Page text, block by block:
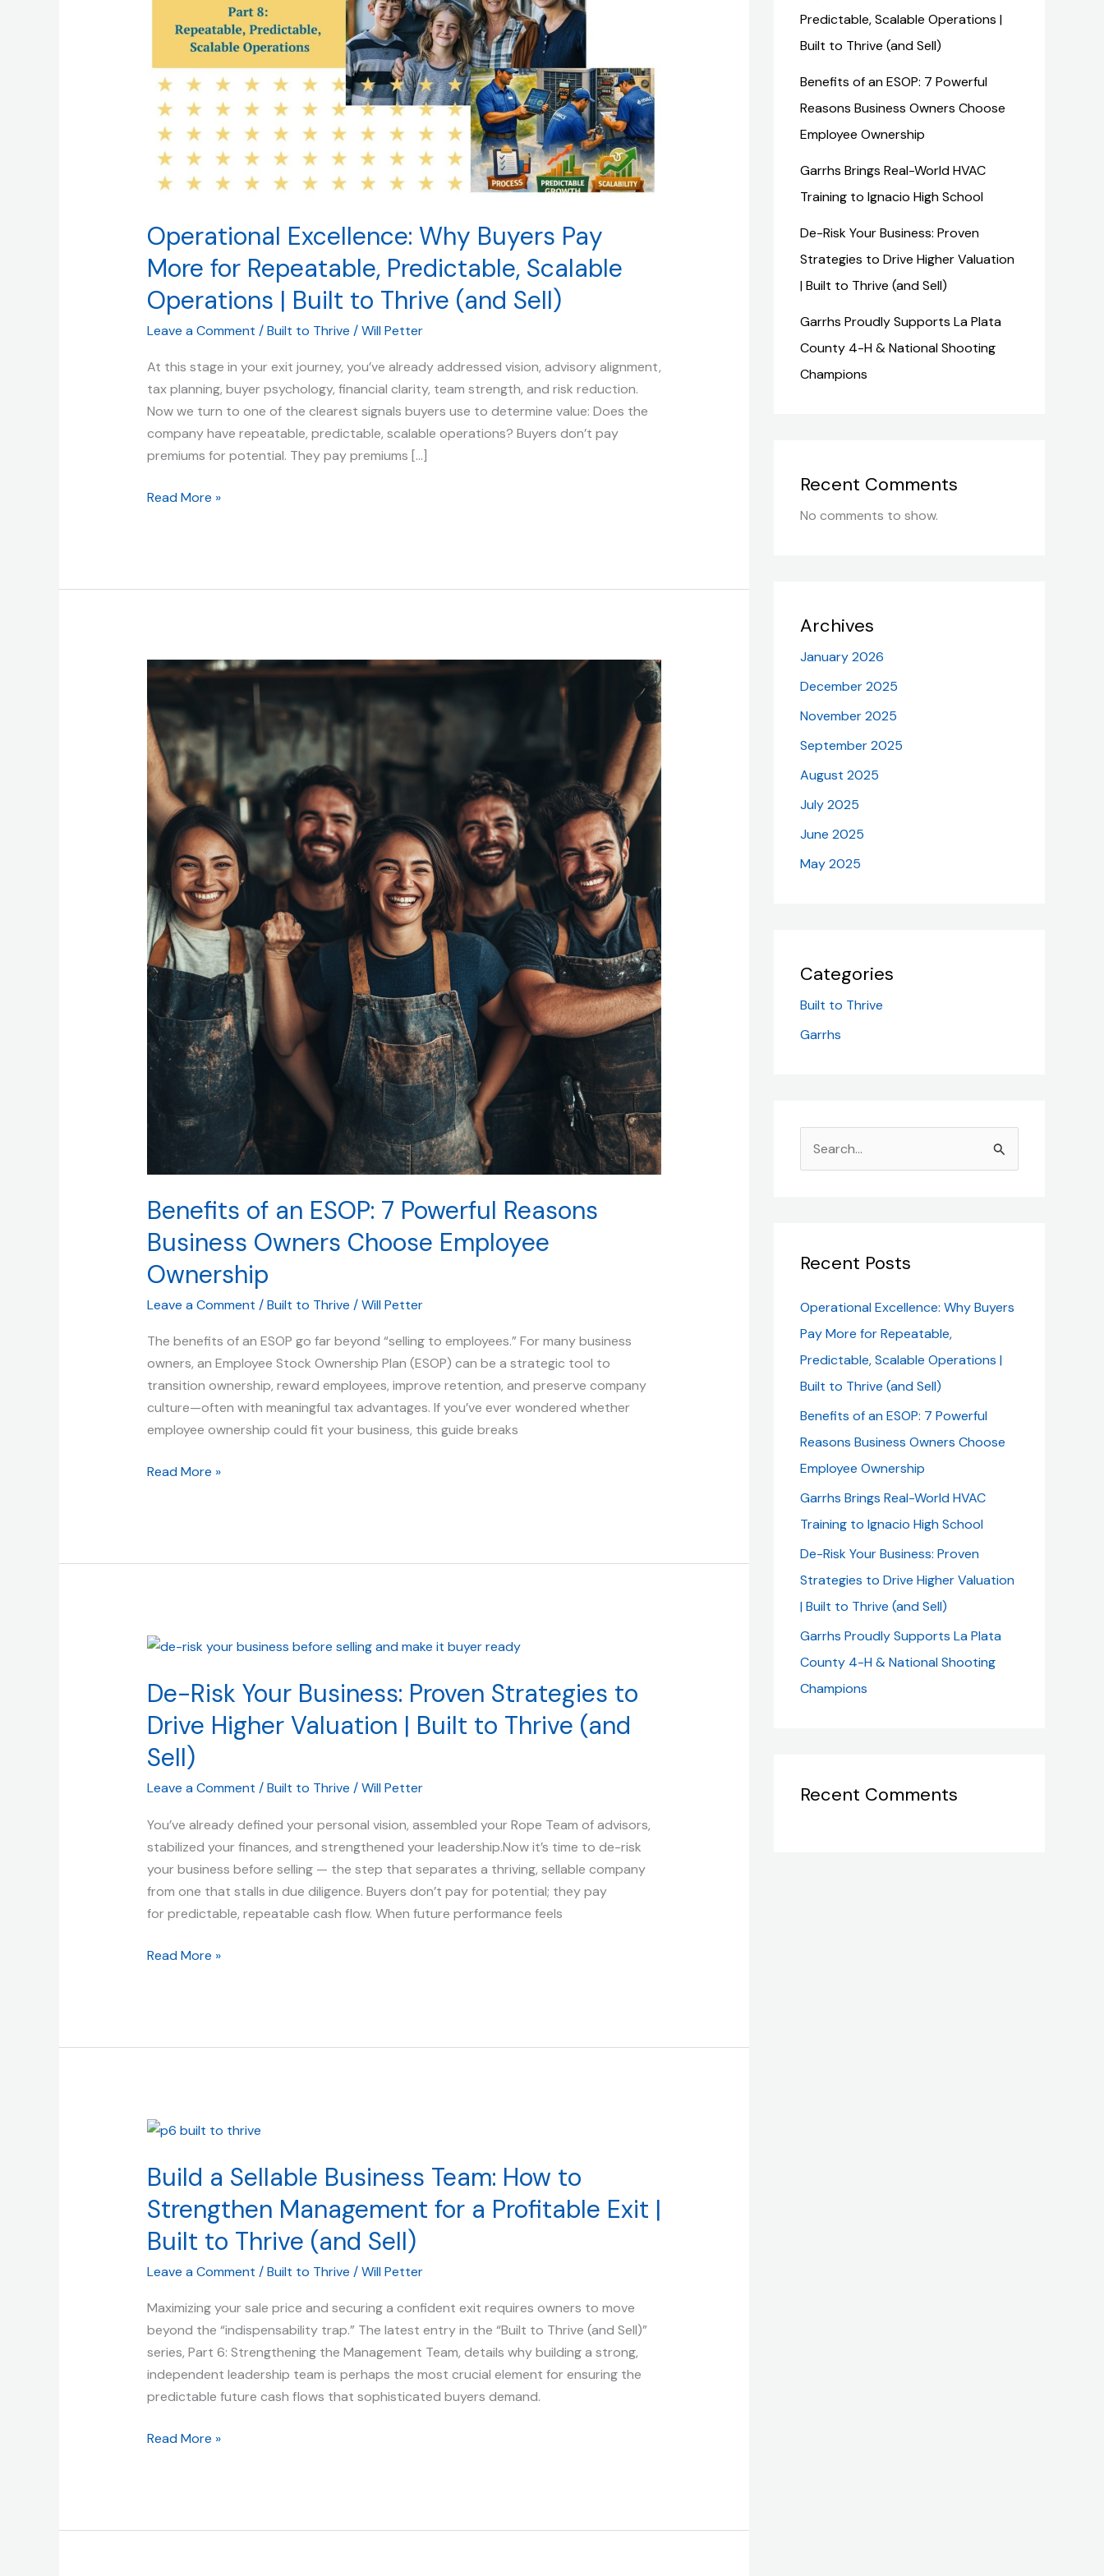
Operational Excellence: Why Buyers Pay
More for Repeatable, Predictable, Scalable
Operations | Built to Thrive (and Sell)
Leave a Comment /Built to Thrive /Will Petter
At this stage in your exit journey, you’ve already addressed vision, advisory alignment,
tax planning, buyer psychology, financial clarity, team strength, and risk reduction.
Now we turn to one of the clearest signals buyers use to determine value: Does the
company have repeatable, predictable, scalable operations? Buyers don’t pay
premiums for potential. They pay premiums […]
for
Repeatable,
Predictable,
Scalable
Operations
to
Thrive
(and
Sell)
Read More »
Benefits of an ESOP: 7 Powerful Reasons
Business Owners Choose Employee
Ownership
Leave a Comment /Built to Thrive /Will Petter
The benefits of an ESOP go far beyond “selling to employees.” For many business
owners, an Employee Stock Ownership Plan (ESOP) can be a strategic tool to
transition ownership, reward employees, improve retention, and preserve company
culture—often with meaningful tax advantages. If you’ve ever wondered whether
employee ownership could fit your business, this guide breaks
Benefits
an
ESOP:
7
Powerful
Reasons
Business
Owners
Choose
Employee
Ownership
Read More »
De-Risk Your Business: Proven Strategies to
Drive Higher Valuation | Built to Thrive (and
Sell)
Leave a Comment /Built to Thrive /Will Petter
You’ve already defined your personal vision, assembled your Rope Team of advisors,
stabilized your finances, and strengthened your leadership.Now it’s time to de-risk
your business before selling — the step that separates a thriving, sellable company
from one that stalls in due diligence. Buyers don’t pay for potential; they pay
for predictable, repeatable cash flow. When future performance feels
De-
Your
Proven
Strategies
Higher
Valuation
|
Built
to
(and
Read More »
Build a Sellable Business Team: How to
Strengthen Management for a Profitable Exit |
Built to Thrive (and Sell)
Leave a Comment /Built to Thrive /Will Petter
Maximizing your sale price and securing a confident exit requires owners to move
beyond the “indispensability trap.” The latest entry in the “Built to Thrive (and Sell)”
series, Part 6: Strengthening the Management Team, details why building a strong,
independent leadership team is perhaps the most crucial element for ensuring the
predictable future cash flows that sophisticated buyers demand.
Build
Sellable
Team:
How
Management
for
a
Profitable
Exit
Built
Sell)
Read More »
Predictable, Scalable Operations |
Built to Thrive (and Sell)
Benefits of an ESOP: 7 Powerful
Reasons Business Owners Choose
Employee Ownership
Garrhs Brings Real-World HVAC
Training to Ignacio High School
De-Risk Your Business: Proven
Strategies to Drive Higher Valuation
| Built to Thrive (and Sell)
Garrhs Proudly Supports La Plata
County 4-H & National Shooting
Champions
Recent Comments
No comments to show.
Archives
January 2026
December 2025
November 2025
September 2025
August 2025
July 2025
June 2025
May 2025
Categories
Built to Thrive
Garrhs
c
f
o
r
:
Recent Posts
Operational Excellence: Why Buyers
Pay More for Repeatable,
Predictable, Scalable Operations |
Built to Thrive (and Sell)
Benefits of an ESOP: 7 Powerful
Reasons Business Owners Choose
Employee Ownership
Garrhs Brings Real-World HVAC
Training to Ignacio High School
De-Risk Your Business: Proven
Strategies to Drive Higher Valuation
| Built to Thrive (and Sell)
Garrhs Proudly Supports La Plata
County 4-H & National Shooting
Champions
Recent Comments